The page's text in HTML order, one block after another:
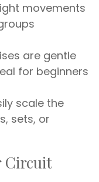
movements
are gentle
for beginners
scale the
sets, or
Circuit